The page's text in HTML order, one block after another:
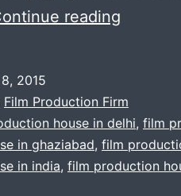
reading
Gurgaon
|
Tips
for
2015
Film Production Firm
house in delhi, film
in ghaziabad, film
in india, film production